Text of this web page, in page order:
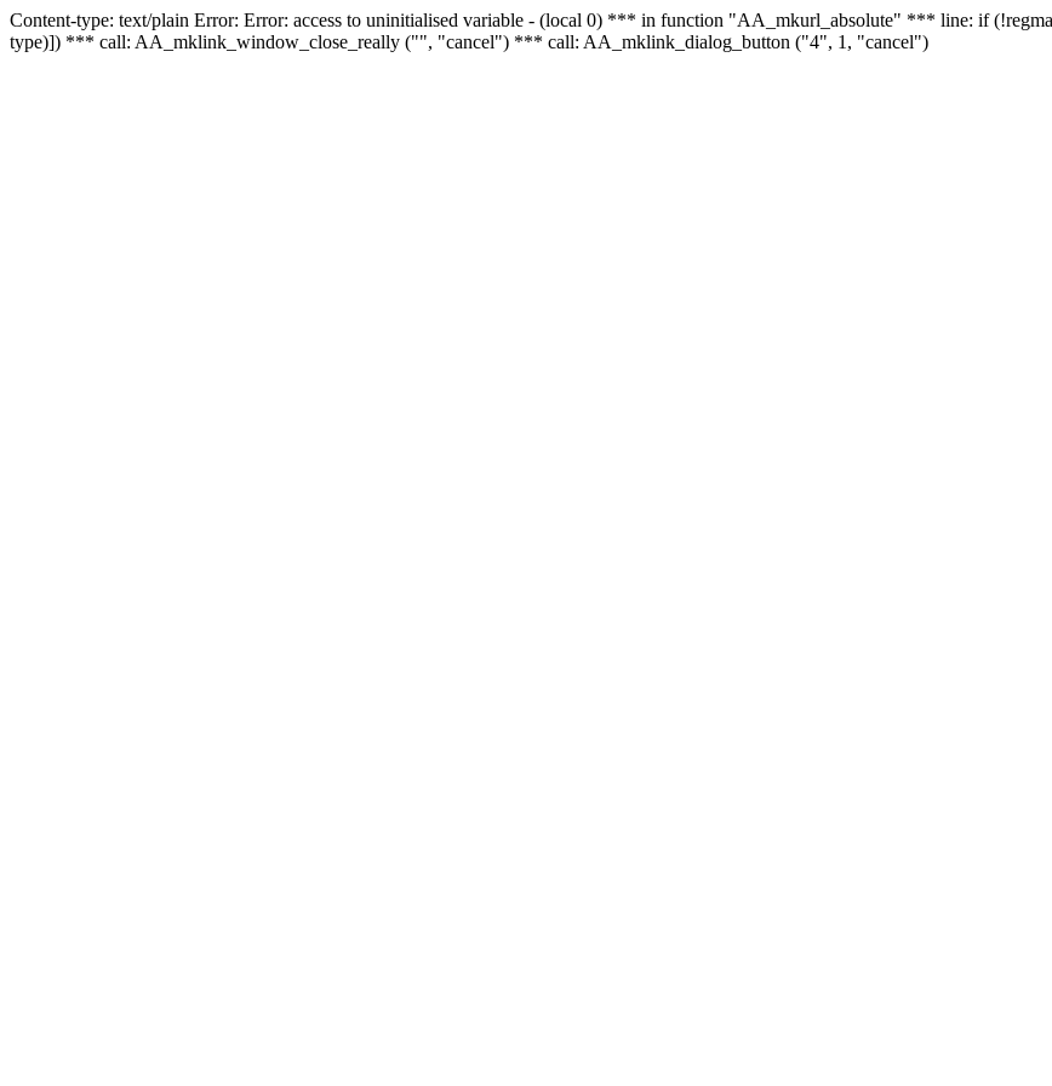
Content-type: text/plain Error: Error: access to uninitialised variable - (local 0) *** in function "AA_mkurl_absolute" *** line: if
type)]) *** call: AA_mklink_window_close_really ("", "cancel") *** call: AA_mklink_dialog_button ("4", 1, "cancel")